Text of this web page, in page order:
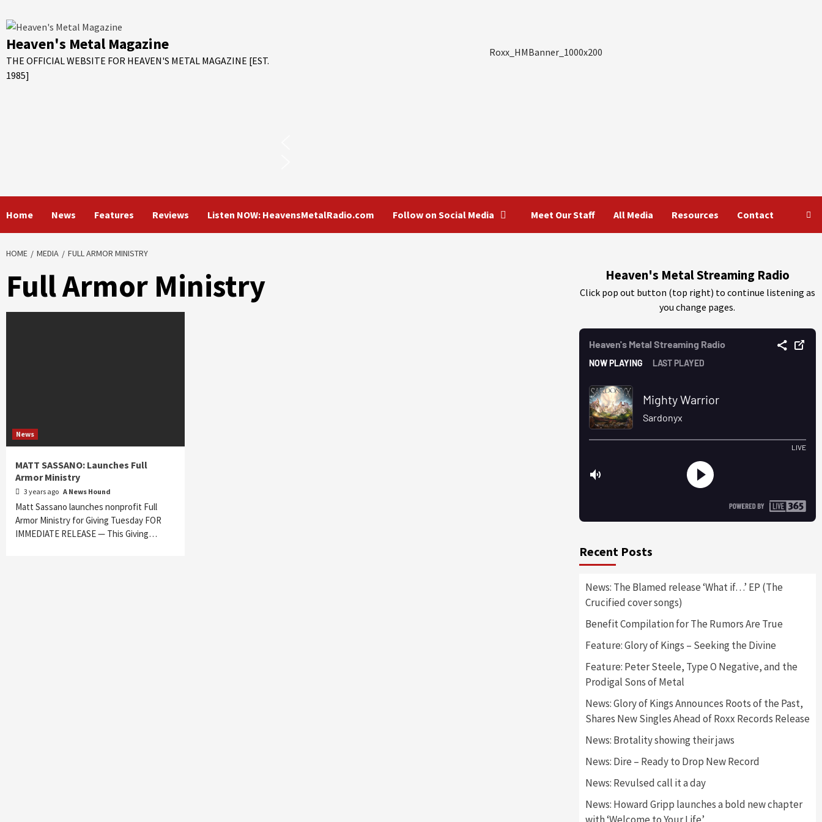
to
Heaven's Metal Magazine
THE OFFICIAL WEBSITE FOR HEAVEN'S METAL MAGAZINE [EST.
1985]
Home News Features Reviews Listen NOW: HeavensMetalRadio.com Follow on Social Media Meet Our Staff All Media Resources Contact
HOME MEDIA FULL ARMOR MINISTRY
Full Armor Ministry
News
MATT SASSANO: Launches Full
Armor Ministry
3 years ago A News Hound
Matt Sassano launches nonprofit Full
Armor Ministry for Giving Tuesday FOR
IMMEDIATE RELEASE — This Giving…
Heaven's Metal Streaming Radio
Click pop out button (top right) to continue listening as
you change pages.
Recent Posts
News: The Blamed release ‘What if…’ EP (The
Crucified cover songs)
Benefit Compilation for The Rumors Are True
Feature: Glory of Kings – Seeking the Divine
Feature: Peter Steele, Type O Negative, and the
Prodigal Sons of Metal
News: Glory of Kings Announces Roots of the Past,
Shares New Singles Ahead of Roxx Records Release
News: Brotality showing their jaws
News: Dire – Ready to Drop New Record
News: Revulsed call it a day
News: Howard Gripp launches a bold new chapter